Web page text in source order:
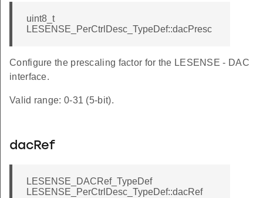
uint8_t
LESENSE_PerCtrlDesc_TypeDef::dacPresc
Configure the prescaling factor for the LESENSE - DAC
interface.
Valid range: 0-31 (5-bit).
dacRef
LESENSE_DACRef_TypeDef
LESENSE_PerCtrlDesc_TypeDef::dacRef